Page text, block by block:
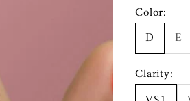
Color:
D
E
Clarity: